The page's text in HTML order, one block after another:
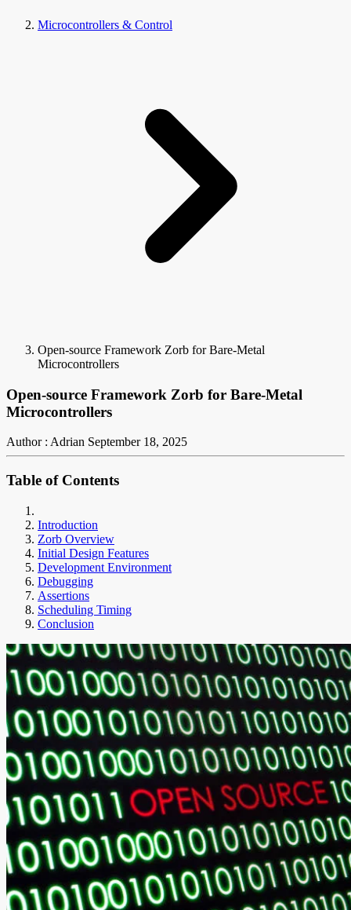
Microcontrollers & Control
Open-source Framework Zorb for Bare-Metal
Microcontrollers
Open-source Framework Zorb for Bare-Metal
Microcontrollers
Author : Adrian September 18, 2025
Table of Contents
Introduction
Zorb Overview
Initial Design Features
Development Environment
Debugging
Assertions
Scheduling Timing
Conclusion